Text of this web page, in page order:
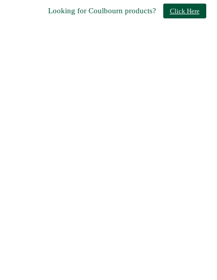
Looking for Coulbourn products? Click Here